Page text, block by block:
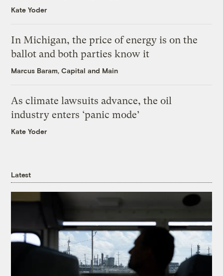
Kate Yoder
In Michigan, the price of energy is on the
ballot and both parties know it
Marcus Baram, Capital and Main
As climate lawsuits advance, the oil
industry enters ‘panic mode’
Kate Yoder
Latest